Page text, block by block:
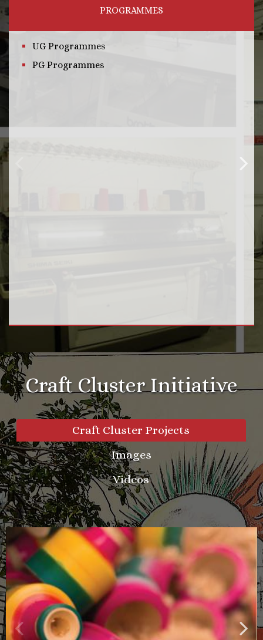
PROGRAMMES
UG Programmes
PG Programmes
Craft Cluster Initiative
Craft Cluster Projects
Images
Videos